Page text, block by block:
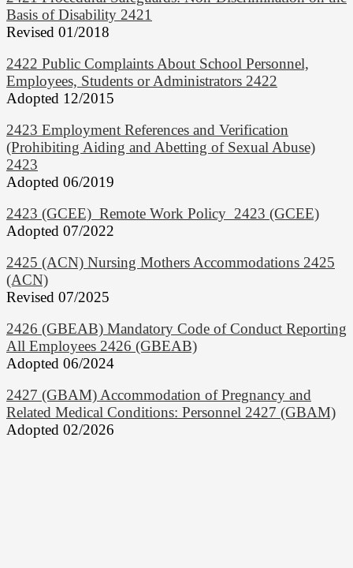
Basis of Disability 2421
Revised 01/2018
2422 Public Complaints About School Personnel,
Employees, Students or Administrators 2422
Adopted 12/2015
2423 Employment References and Verification
(Prohibiting Aiding and Abetting of Sexual Abuse)
2423
Adopted 06/2019
2423 (GCEE) Remote Work Policy 2423 (GCEE)
Adopted 07/2022
2425 (ACN) Nursing Mothers Accommodations 2425
(ACN)
Revised 07/2025
2426 (GBEAB) Mandatory Code of Conduct Reporting
All Employees 2426 (GBEAB)
Adopted 06/2024
2427 (GBAM) Accommodation of Pregnancy and
Related Medical Conditions: Personnel 2427 (GBAM)
Adopted 02/2026